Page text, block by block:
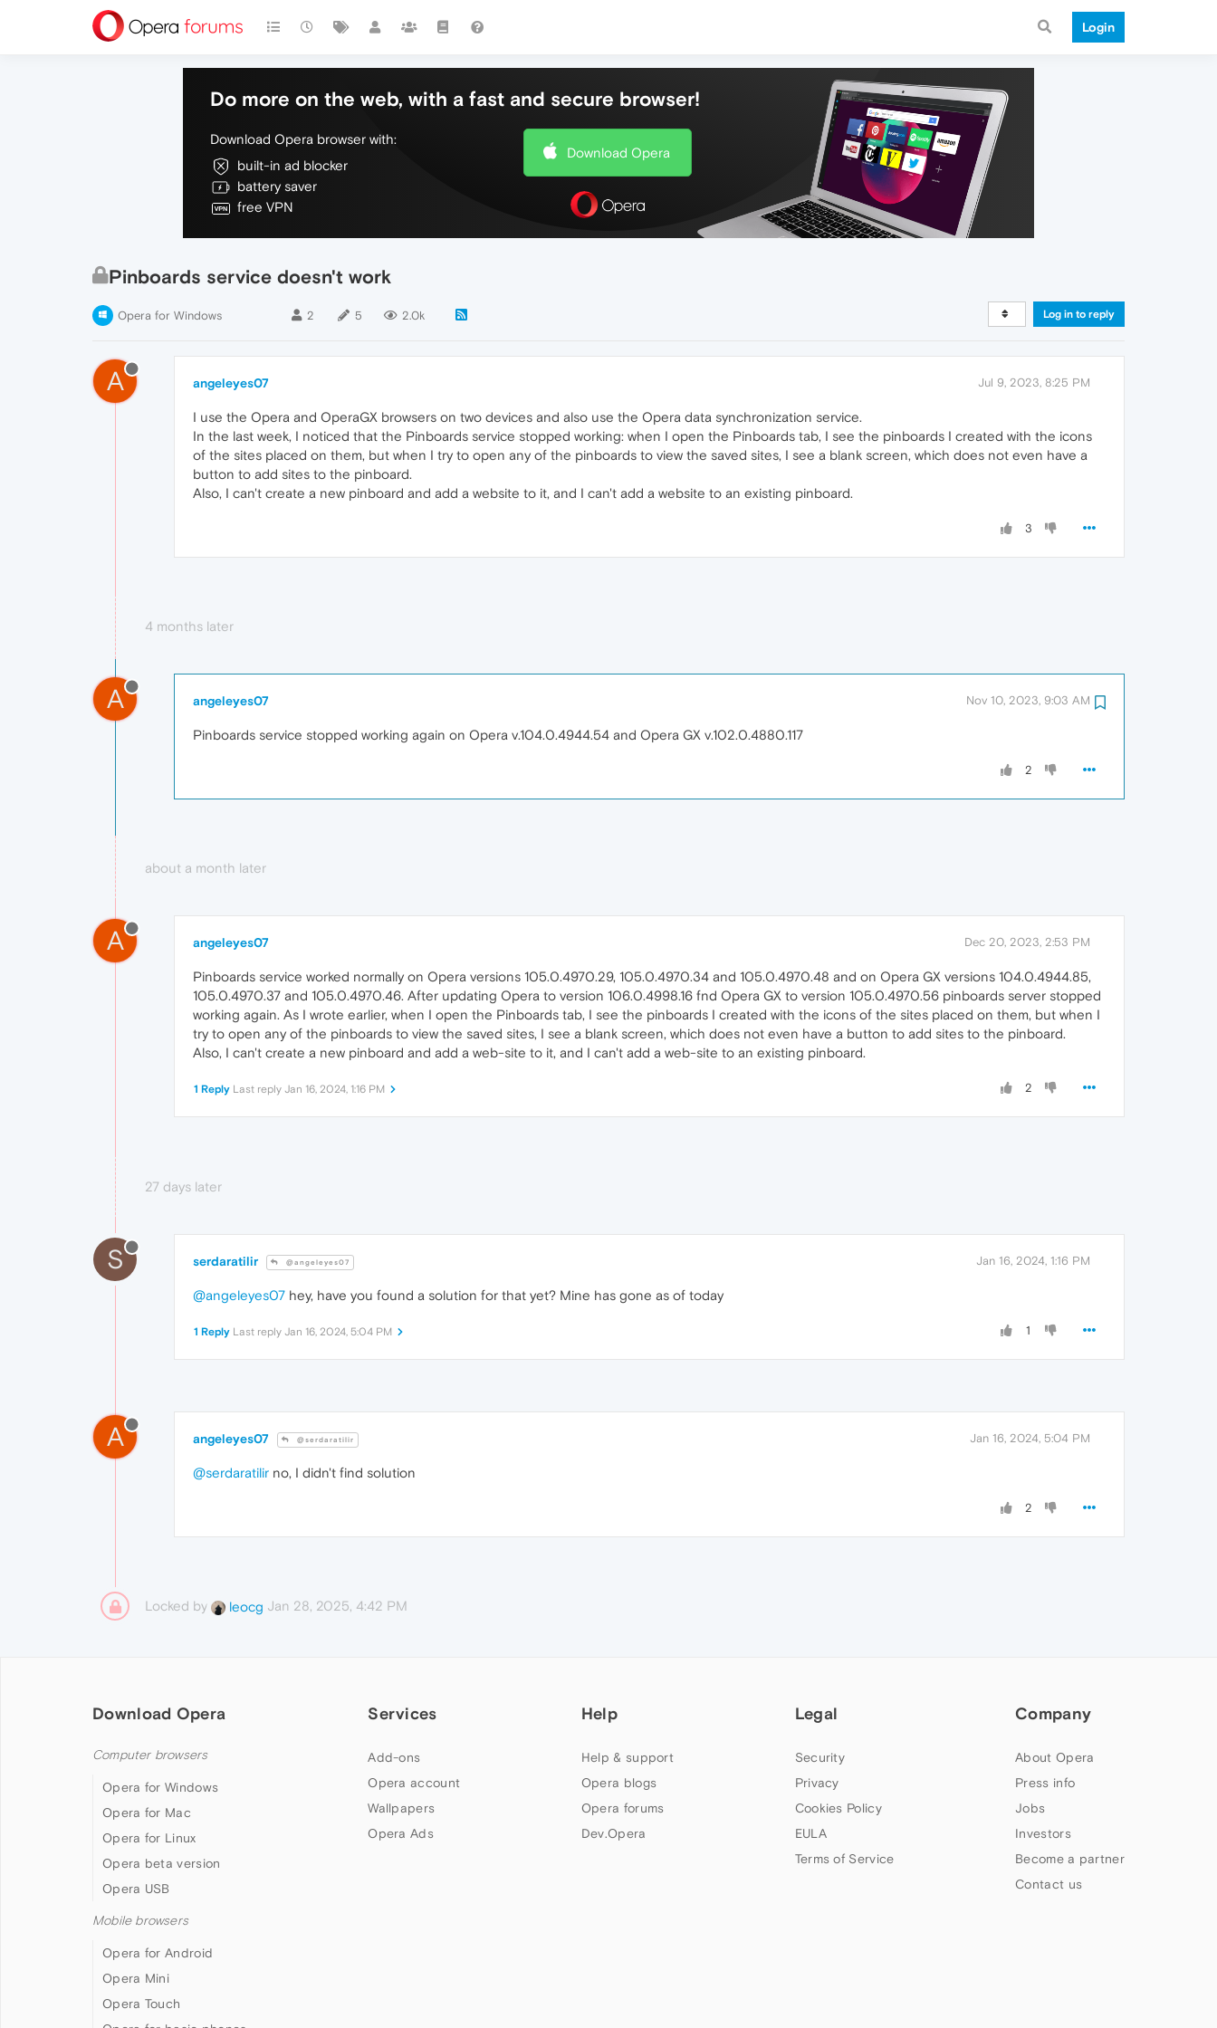
Login
Do more on the web, with a fast and secure browser!
Download Opera browser with:
built-in ad blocker
battery saver
free VPN
Download Opera
Pinboards service doesn't work
Opera for Windows 2 5 2.0k Log in to reply
A angeleyes07 Jul 9, 2023, 8:25 PM
I use the Opera and OperaGX browsers on two devices and also use the Opera data synchronization service.
In the last week, I noticed that the Pinboards service stopped working: when I open the Pinboards tab, I see the pinboards I created with the icons
of the sites placed on them, but when I try to open any of the pinboards to view the saved sites, I see a blank screen, which does not even have a
button to add sites to the pinboard.
Also, I can't create a new pinboard and add a website to it, and I can't add a website to an existing pinboard.
3
4 months later
A angeleyes07 Nov 10, 2023, 9:03 AM
Pinboards service stopped working again on Opera v.104.0.4944.54 and Opera GX v.102.0.4880.117
2
about a month later
A angeleyes07 Dec 20, 2023, 2:53 PM
Pinboards service worked normally on Opera versions 105.0.4970.29, 105.0.4970.34 and 105.0.4970.48 and on Opera GX versions 104.0.4944.85,
105.0.4970.37 and 105.0.4970.46. After updating Opera to version 106.0.4998.16 fnd Opera GX to version 105.0.4970.56 pinboards server stopped
working again. As I wrote earlier, when I open the Pinboards tab, I see the pinboards I created with the icons of the sites placed on them, but when I
try to open any of the pinboards to view the saved sites, I see a blank screen, which does not even have a button to add sites to the pinboard.
Also, I can't create a new pinboard and add a web-site to it, and I can't add a web-site to an existing pinboard.
2
1 Reply Last reply Jan 16, 2024, 1:16 PM
27 days later
S serdaratilir @angeleyes07 Jan 16, 2024, 1:16 PM
@angeleyes07 hey, have you found a solution for that yet? Mine has gone as of today
1
1 Reply Last reply Jan 16, 2024, 5:04 PM
A angeleyes07 @serdaratilir Jan 16, 2024, 5:04 PM
@serdaratilir no, I didn't find solution
2
Locked by leocg Jan 28, 2025, 4:42 PM
Download Opera
Computer browsers
Opera for Windows
Opera for Mac
Opera for Linux
Opera beta version
Opera USB
Mobile browsers
Opera for Android
Opera Mini
Opera Touch
Services
Add-ons
Opera account
Wallpapers
Opera Ads
Help
Help & support
Opera blogs
Opera forums
Dev.Opera
Legal
Security
Privacy
Cookies Policy
EULA
Terms of Service
Company
About Opera
Press info
Jobs
Investors
Become a partner
Contact us